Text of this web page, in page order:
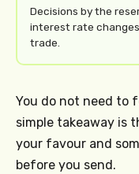
Decisions by the
interest rate
trade.
You do not need to
simple takeaway is
your favour and
before you send.